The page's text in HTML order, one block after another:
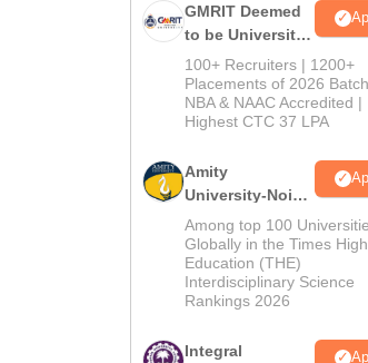
GMRIT Deemed
to be University
B.Tech
Admissions
2026
100+ Recruiters | 1200+
Placements of 2026
NBA & NAAC Accredited |
Highest CTC 37 LPA
Amity
University-Noida
M.Tech
Admissions
2026
Among top 100
Globally in the Times
Education (THE)
Interdisciplinary Science
Rankings 2026
Integral